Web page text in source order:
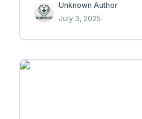
Unknown Author
July 3, 2025